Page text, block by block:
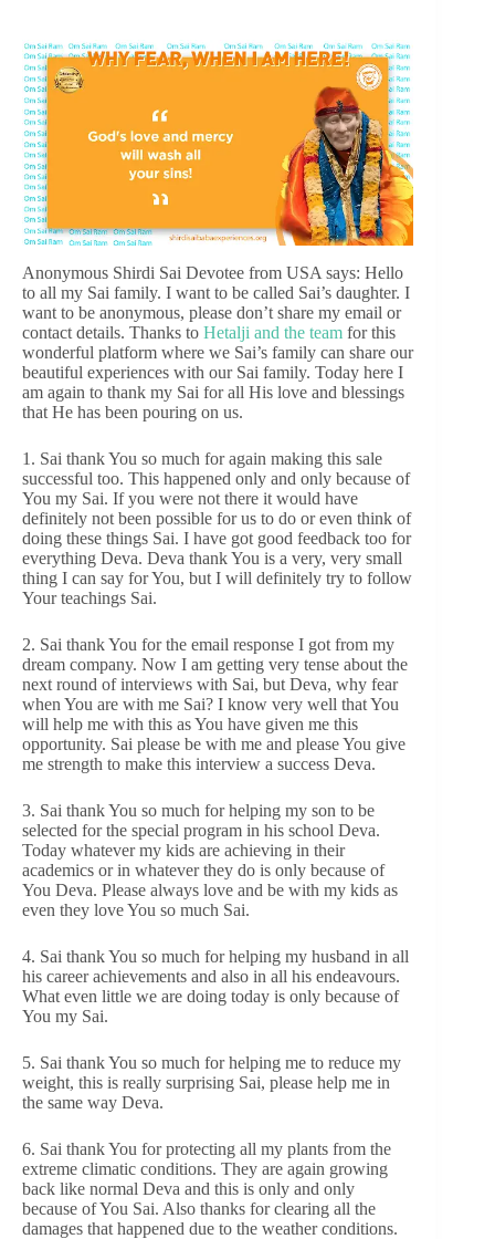
Anonymous Shirdi Sai Devotee from USA says: Hello
to all my Sai family. I want to be called Sai’s daughter. I
want to be anonymous, please don’t share my email or
contact details. Thanks to Hetalji and the team for this
wonderful platform where we Sai’s family can share our
beautiful experiences with our Sai family. Today here I
am again to thank my Sai for all His love and blessings
that He has been pouring on us.
1. Sai thank You so much for again making this sale
successful too. This happened only and only because of
You my Sai. If you were not there it would have
definitely not been possible for us to do or even think of
doing these things Sai. I have got good feedback too for
everything Deva. Deva thank You is a very, very small
thing I can say for You, but I will definitely try to follow
Your teachings Sai.
2. Sai thank You for the email response I got from my
dream company. Now I am getting very tense about the
next round of interviews with Sai, but Deva, why fear
when You are with me Sai? I know very well that You
will help me with this as You have given me this
opportunity. Sai please be with me and please You give
me strength to make this interview a success Deva.
3. Sai thank You so much for helping my son to be
selected for the special program in his school Deva.
Today whatever my kids are achieving in their
academics or in whatever they do is only because of
You Deva. Please always love and be with my kids as
even they love You so much Sai.
4. Sai thank You so much for helping my husband in all
his career achievements and also in all his endeavours.
What even little we are doing today is only because of
You my Sai.
5. Sai thank You so much for helping me to reduce my
weight, this is really surprising Sai, please help me in
the same way Deva.
6. Sai thank You for protecting all my plants from the
extreme climatic conditions. They are again growing
back like normal Deva and this is only and only
because of You Sai. Also thanks for clearing all the
damages that happened due to the weather conditions.